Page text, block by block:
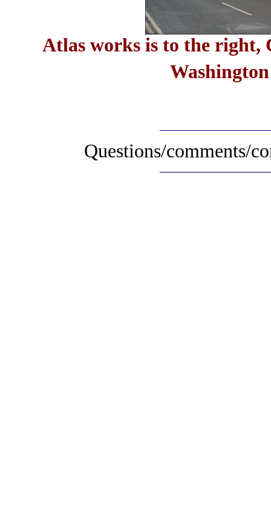
Atlas works is to the right,
Questions/comments/